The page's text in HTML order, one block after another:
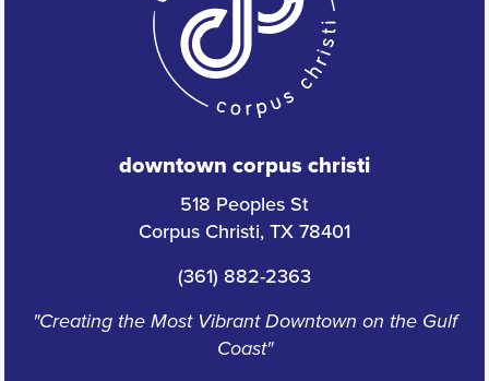
downtown corpus christi
518 Peoples St
Corpus Christi, TX 78401
(361) 882-2363
"Creating the Most Vibrant Downtown on the Gulf
Coast"